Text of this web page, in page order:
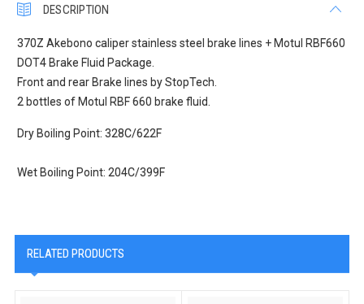
DESCRIPTION
370Z Akebono caliper stainless steel brake lines + Motul RBF660
DOT4 Brake Fluid Package.
Front and rear Brake lines by StopTech.
2 bottles of Motul RBF 660 brake fluid.
Dry Boiling Point: 328C/622F
Wet Boiling Point: 204C/399F
RELATED PRODUCTS